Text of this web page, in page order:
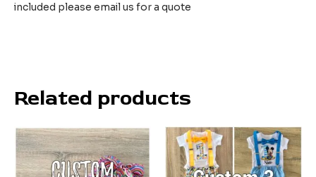
included please email us for a quote
Related products